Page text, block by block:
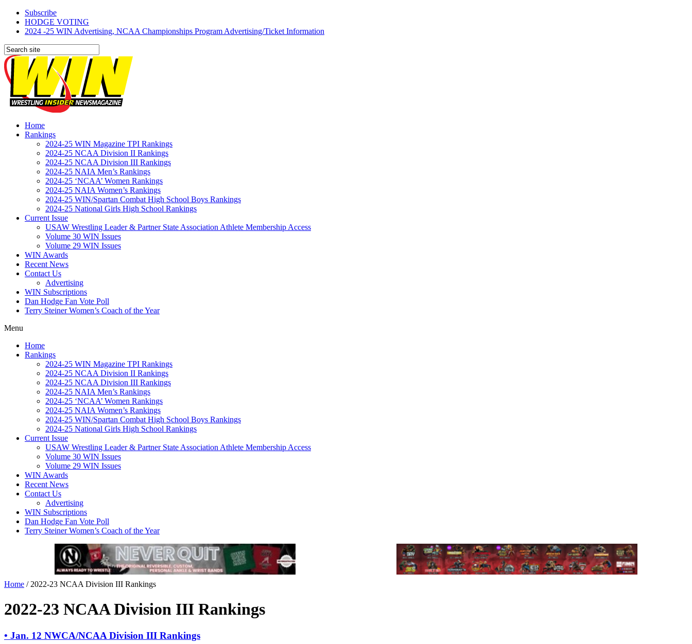
Subscribe
HODGE VOTING
2024 -25 WIN Advertising, NCAA Championships Program Advertising/Ticket Information
Home
Rankings
2024-25 WIN Magazine TPI Rankings
2024-25 NCAA Division II Rankings
2024-25 NCAA Division III Rankings
2024-25 NAIA Men’s Rankings
2024-25 ‘NCAA’ Women Rankings
2024-25 NAIA Women’s Rankings
2024-25 WIN/Spartan Combat High School Boys Rankings
2024-25 National Girls High School Rankings
Current Issue
USAW Wrestling Leader & Partner State Association Athlete Membership Access
Volume 30 WIN Issues
Volume 29 WIN Issues
WIN Awards
Recent News
Contact Us
Advertising
WIN Subscriptions
Dan Hodge Fan Vote Poll
Terry Steiner Women’s Coach of the Year
Menu
Home
Rankings
2024-25 WIN Magazine TPI Rankings
2024-25 NCAA Division II Rankings
2024-25 NCAA Division III Rankings
2024-25 NAIA Men’s Rankings
2024-25 ‘NCAA’ Women Rankings
2024-25 NAIA Women’s Rankings
2024-25 WIN/Spartan Combat High School Boys Rankings
2024-25 National Girls High School Rankings
Current Issue
USAW Wrestling Leader & Partner State Association Athlete Membership Access
Volume 30 WIN Issues
Volume 29 WIN Issues
WIN Awards
Recent News
Contact Us
Advertising
WIN Subscriptions
Dan Hodge Fan Vote Poll
Terry Steiner Women’s Coach of the Year
Home / 2022-23 NCAA Division III Rankings
2022-23 NCAA Division III Rankings
• Jan. 12 NWCA/NCAA Division III Rankings